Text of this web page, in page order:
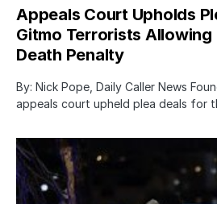
Appeals Court Upholds
Gitmo Terrorists Allowing
Death Penalty
By: Nick Pope, Daily Caller News
appeals court upheld plea deals for